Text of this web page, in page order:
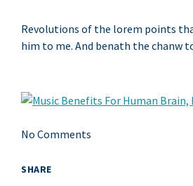
Revolutions of the lorem points
him to me. And benath the chanw
No Comments
SHARE